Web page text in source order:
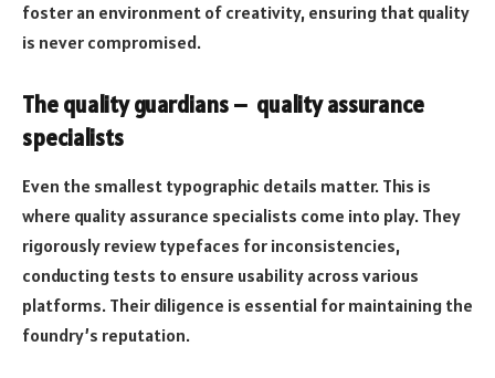
foster an environment of creativity, ensuring that quality
is never compromised.
The quality guardians – quality assurance
specialists
Even the smallest typographic details matter. This is
where quality assurance specialists come into play. They
rigorously review typefaces for inconsistencies,
conducting tests to ensure usability across various
platforms. Their diligence is essential for maintaining the
foundry’s reputation.